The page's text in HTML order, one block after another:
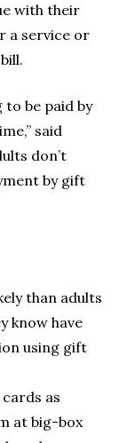
with their
a service or
to be paid by
said
don’t
by gift
than adults
know have
using gift
as
at big-box